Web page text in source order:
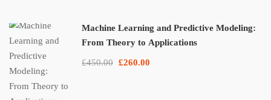
Machine Learning and Predictive Modeling:
From Theory to Applications
£450.00 £260.00